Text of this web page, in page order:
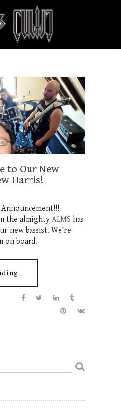
to Our New
Harris!
the almighty ALMS has
new bassist. We’re
on board.